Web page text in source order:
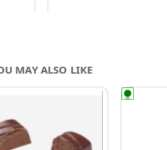
MAY ALSO LIKE